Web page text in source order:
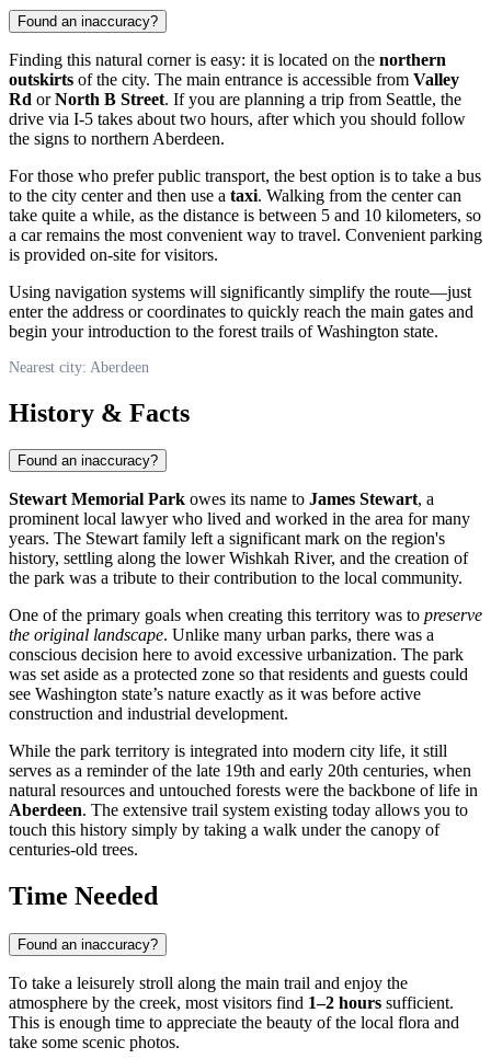
Found an inaccuracy?
Finding this natural corner is easy: it is located on the northern
outskirts of the city. The main entrance is accessible from Valley
Rd orNorth B Street. If you are planning a trip from Seattle, the
drive via I-5 takes about two hours, after which you should follow
the signs to northern Aberdeen.
For those who prefer public transport, the best option is to take a bus
to the city center and then use a taxi. Walking from the center can
take quite a while, as the distance is between 5 and 10 kilometers, so
a car remains the most convenient way to travel. Convenient parking
is provided on-site for visitors.
Using navigation systems will significantly simplify the route—just
enter the address or coordinates to quickly reach the main gates and
begin your introduction to the forest trails of Washington state.
Nearest city: Aberdeen
History & Facts
Found an inaccuracy?
Stewart Memorial Park owes its name to James Stewart, a
prominent local lawyer who lived and worked in the area for many
years. The Stewart family left a significant mark on the region's
history, settling along the lower Wishkah River, and the creation of
the park was a tribute to their contribution to the local community.
One of the primary goals when creating this territory was to preserve
the original landscape. Unlike many urban parks, there was a
conscious decision here to avoid excessive urbanization. The park
was set aside as a protected zone so that residents and guests could
see Washington state’s nature exactly as it was before active
construction and industrial development.
While the park territory is integrated into modern city life, it still
serves as a reminder of the late 19th and early 20th centuries, when
natural resources and untouched forests were the backbone of life in
Aberdeen. The extensive trail system existing today allows you to
touch this history simply by taking a walk under the canopy of
centuries-old trees.
Time Needed
Found an inaccuracy?
To take a leisurely stroll along the main trail and enjoy the
atmosphere by the creek, most visitors find 1–2 hours sufficient.
This is enough time to appreciate the beauty of the local flora and
take some scenic photos.